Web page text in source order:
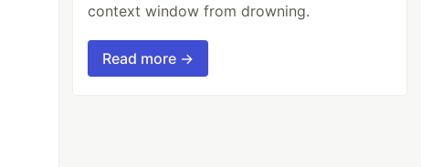
context window from drowning.
Read more →